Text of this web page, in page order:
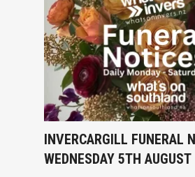
INVERCARGILL FUNERAL
WEDNESDAY 5TH AUGUST